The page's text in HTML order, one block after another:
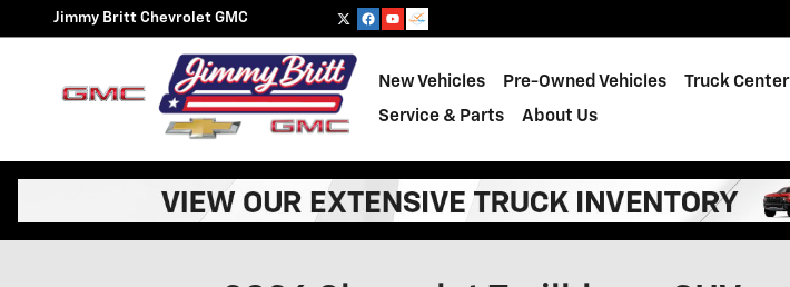
Skip to main content
Jimmy Britt Chevrolet GMC
New Vehicles Pre-Owned Vehicles Truck Center
Service & Parts About Us